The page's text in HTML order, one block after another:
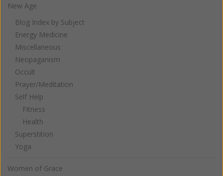
New Age
Blog Index by Subject
Energy Medicine
Miscellaneous
Neopaganism
Occult
Prayer/Meditation
Self Help
Fitness
Health
Superstition
Yoga
Women of Grace